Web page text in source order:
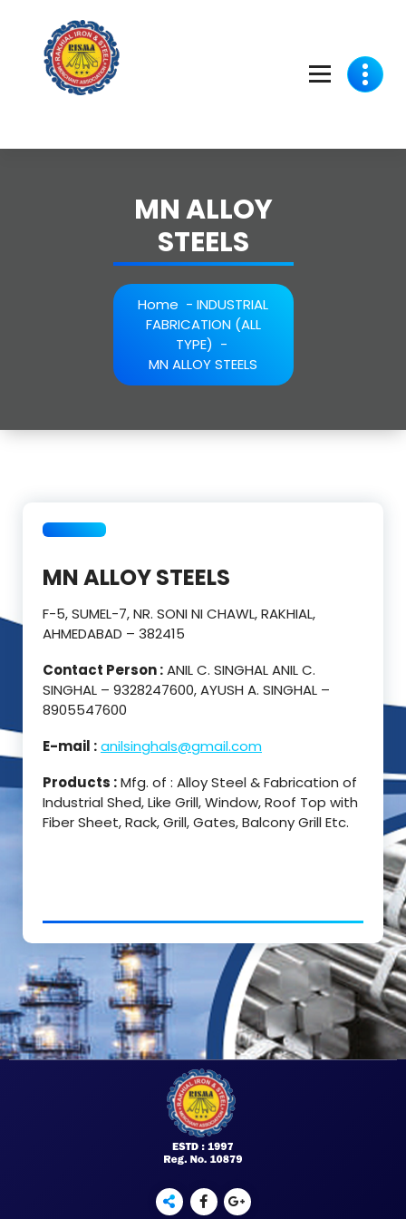
content
MN ALLOY
STEELS
Home - INDUSTRIAL
FABRICATION (ALL
TYPE) -
MN ALLOY STEELS
MN ALLOY STEELS
F-5, SUMEL-7, NR. SONI NI CHAWL, RAKHIAL,
AHMEDABAD – 382415
Contact Person :ANIL C. SINGHAL ANIL C.
SINGHAL – 9328247600, AYUSH A. SINGHAL –
8905547600
E-mail :anilsinghals@gmail.com
Products :Mfg. of : Alloy Steel & Fabrication of
Industrial Shed, Like Grill, Window, Roof Top with
Fiber Sheet, Rack, Grill, Gates, Balcony Grill Etc.